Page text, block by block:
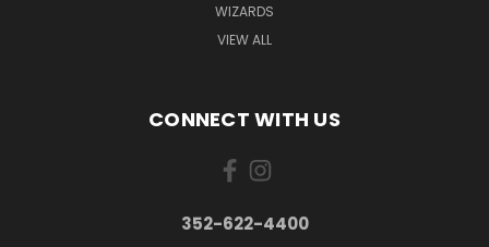
WIZARDS
VIEW ALL
CONNECT WITH US
352-622-4400